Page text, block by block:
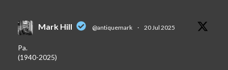
Mark Hill @antiquemark · 20 Jul 2025
Pa.
(1940-2025)